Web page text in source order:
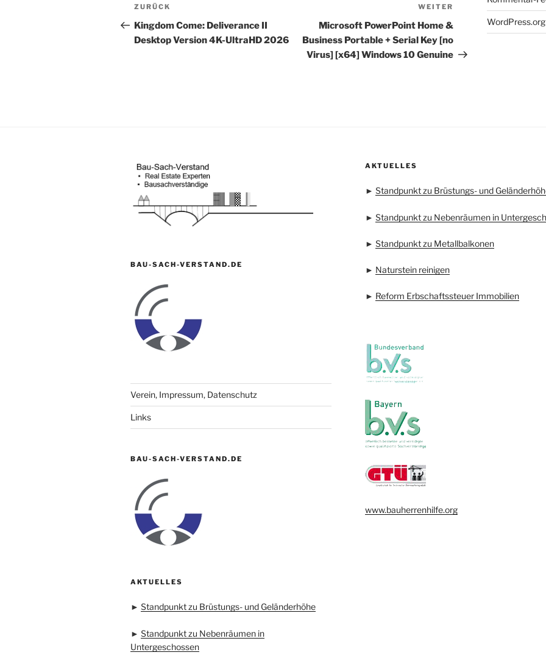
Vorheriger
Beitrag
ZURÜCK
Kingdom Come: Deliverance II
Desktop Version 4K-UltraHD 2026
Nächster
Beitrag
WEITER
Microsoft PowerPoint Home &
Business Portable + Serial Key [no
Virus] [x64] Windows 10 Genuine
WordPress.org
BAU-SACH-VERSTAND.DE
Verein, Impressum, Datenschutz
Links
BAU-SACH-VERSTAND.DE
AKTUELLES
► Standpunkt zu Brüstungs- und Geländerhöhe
► Standpunkt zu Nebenräumen in
Untergeschossen
AKTUELLES
► Standpunkt zu Brüstungs- und
► Standpunkt zu Nebenräumen in
► Standpunkt zu Metallbalkonen
► Naturstein reinigen
► Reform Erbschaftssteuer Immobilien
www.bauherrenhilfe.org